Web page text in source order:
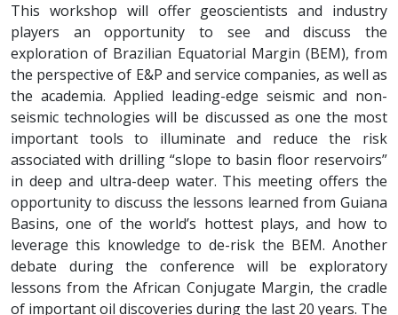
This workshop will offer geoscientists and industry
players an opportunity to see and discuss the
exploration of Brazilian Equatorial Margin (BEM), from
the perspective of E&P and service companies, as well as
the academia. Applied leading-edge seismic and non-
seismic technologies will be discussed as one the most
important tools to illuminate and reduce the risk
associated with drilling “slope to basin floor reservoirs”
in deep and ultra-deep water. This meeting offers the
opportunity to discuss the lessons learned from Guiana
Basins, one of the world’s hottest plays, and how to
leverage this knowledge to de-risk the BEM. Another
debate during the conference will be exploratory
lessons from the African Conjugate Margin, the cradle
of important oil discoveries during the last 20 years. The